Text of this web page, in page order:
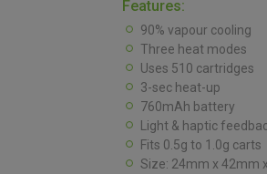
Features:
90% vapour cooling
Three heat modes
Uses 510 cartridges
3-sec heat-up
760mAh battery
Light & haptic
Fits 0.5g to 1.0g carts
Size: 24mm x 42mm